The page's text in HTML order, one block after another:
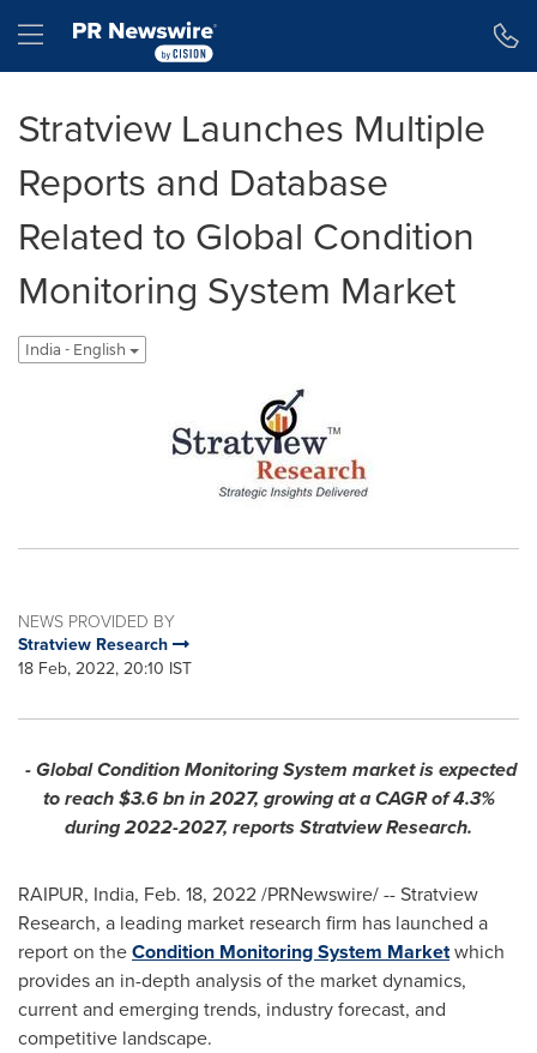
Hamburger menu
Stratview Launches Multiple
Reports and Database
Related to Global Condition
Monitoring System Market
India - English
NEWS PROVIDED BY
Stratview Research
18 Feb, 2022, 20:10 IST
- Global Condition Monitoring System market is expected
to reach$3.6 bnin 2027, growing at a CAGR of 4.3%
during 2022-2027, reports Stratview Research.
RAIPUR, India, Feb. 18, 2022/PRNewswire/ -- Stratview
Research, a leading market research firm has launched a
report on theCondition Monitoring System Marketwhich
provides an in-depth analysis of the market dynamics,
current and emerging trends, industry forecast, and
competitive landscape.